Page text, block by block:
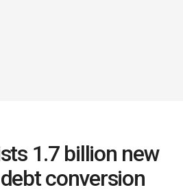
1.7 billion new
conversion